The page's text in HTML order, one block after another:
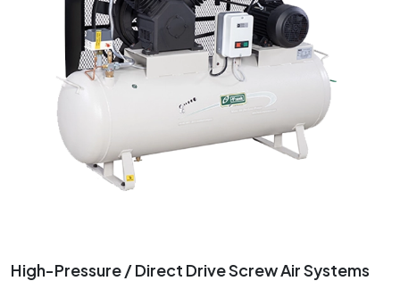
High-Pressure / Direct Drive Screw Air Systems